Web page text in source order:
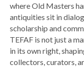
where Old Masters
antiquities sit in
scholarship and
TEFAF is not just a
in its own right,
collectors, curators,